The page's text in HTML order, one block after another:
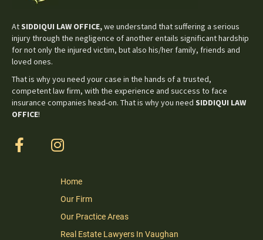
AtSIDDIQUI LAW OFFICE,we understand that suffering a serious
injury through the negligence of another entails significant hardship
for not only the injured victim, but also his/her family, friends and
loved ones.
That is why you need your case in the hands of a trusted,
competent law firm, with the experience and success to face
insurance companies head-on. That is why you need SIDDIQUI LAW
OFFICE!
Home
Our Firm
Our Practice Areas
Real Estate Lawyers In Vaughan